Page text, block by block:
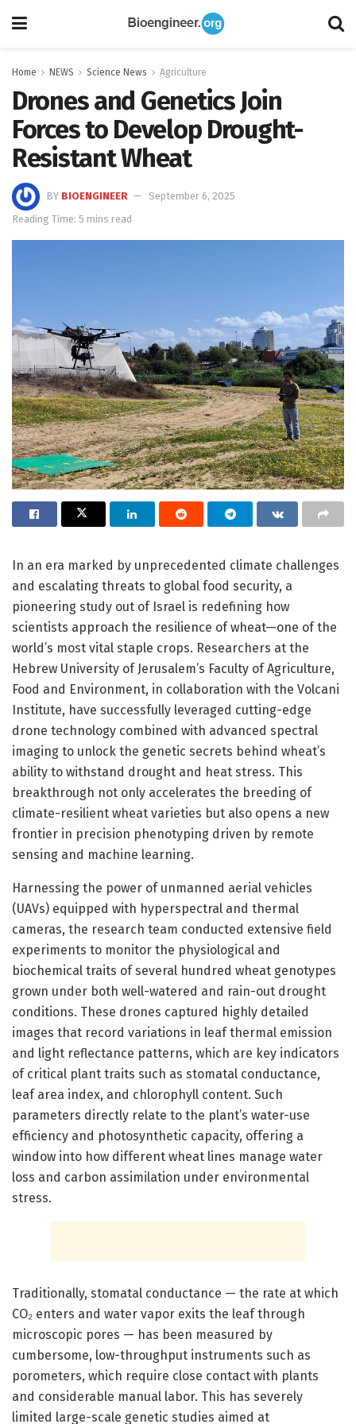
Home NEWS Science News Agriculture
Drones and Genetics Join
Forces to Develop Drought-
Resistant Wheat
BY BIOENGINEER
September 6, 2025
Reading Time: 5 mins read
In an era marked by unprecedented climate challenges
and escalating threats to global food security, a
pioneering study out of Israel is redefining how
scientists approach the resilience of wheat—one of the
world’s most vital staple crops. Researchers at the
Hebrew University of Jerusalem’s Faculty of Agriculture,
Food and Environment, in collaboration with the Volcani
Institute, have successfully leveraged cutting-edge
drone technology combined with advanced spectral
imaging to unlock the genetic secrets behind wheat’s
ability to withstand drought and heat stress. This
breakthrough not only accelerates the breeding of
climate-resilient wheat varieties but also opens a new
frontier in precision phenotyping driven by remote
sensing and machine learning.
Harnessing the power of unmanned aerial vehicles
(UAVs) equipped with hyperspectral and thermal
cameras, the research team conducted extensive field
experiments to monitor the physiological and
biochemical traits of several hundred wheat genotypes
grown under both well-watered and rain-out drought
conditions. These drones captured highly detailed
images that record variations in leaf thermal emission
and light reflectance patterns, which are key indicators
of critical plant traits such as stomatal conductance,
leaf area index, and chlorophyll content. Such
parameters directly relate to the plant’s water-use
efficiency and photosynthetic capacity, offering a
window into how different wheat lines manage water
loss and carbon assimilation under environmental
stress.
Traditionally, stomatal conductance — the rate at which
CO₂ enters and water vapor exits the leaf through
microscopic pores — has been measured by
cumbersome, low-throughput instruments such as
porometers, which require close contact with plants
and considerable manual labor. This has severely
limited large-scale genetic studies aimed at